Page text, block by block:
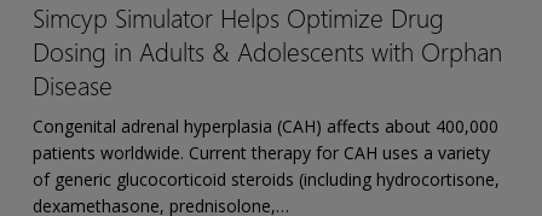
Orphan
Disease
Simulator
Helps
Optimize
Dosing
in
Adults
Simcyp Simulator Helps Optimize Drug
Dosing in Adults & Adolescents with Orphan
Disease
Congenital adrenal hyperplasia (CAH) affects about 400,000
patients worldwide. Current therapy for CAH uses a variety
of generic glucocorticoid steroids (including hydrocortisone,
dexamethasone, prednisolone,…